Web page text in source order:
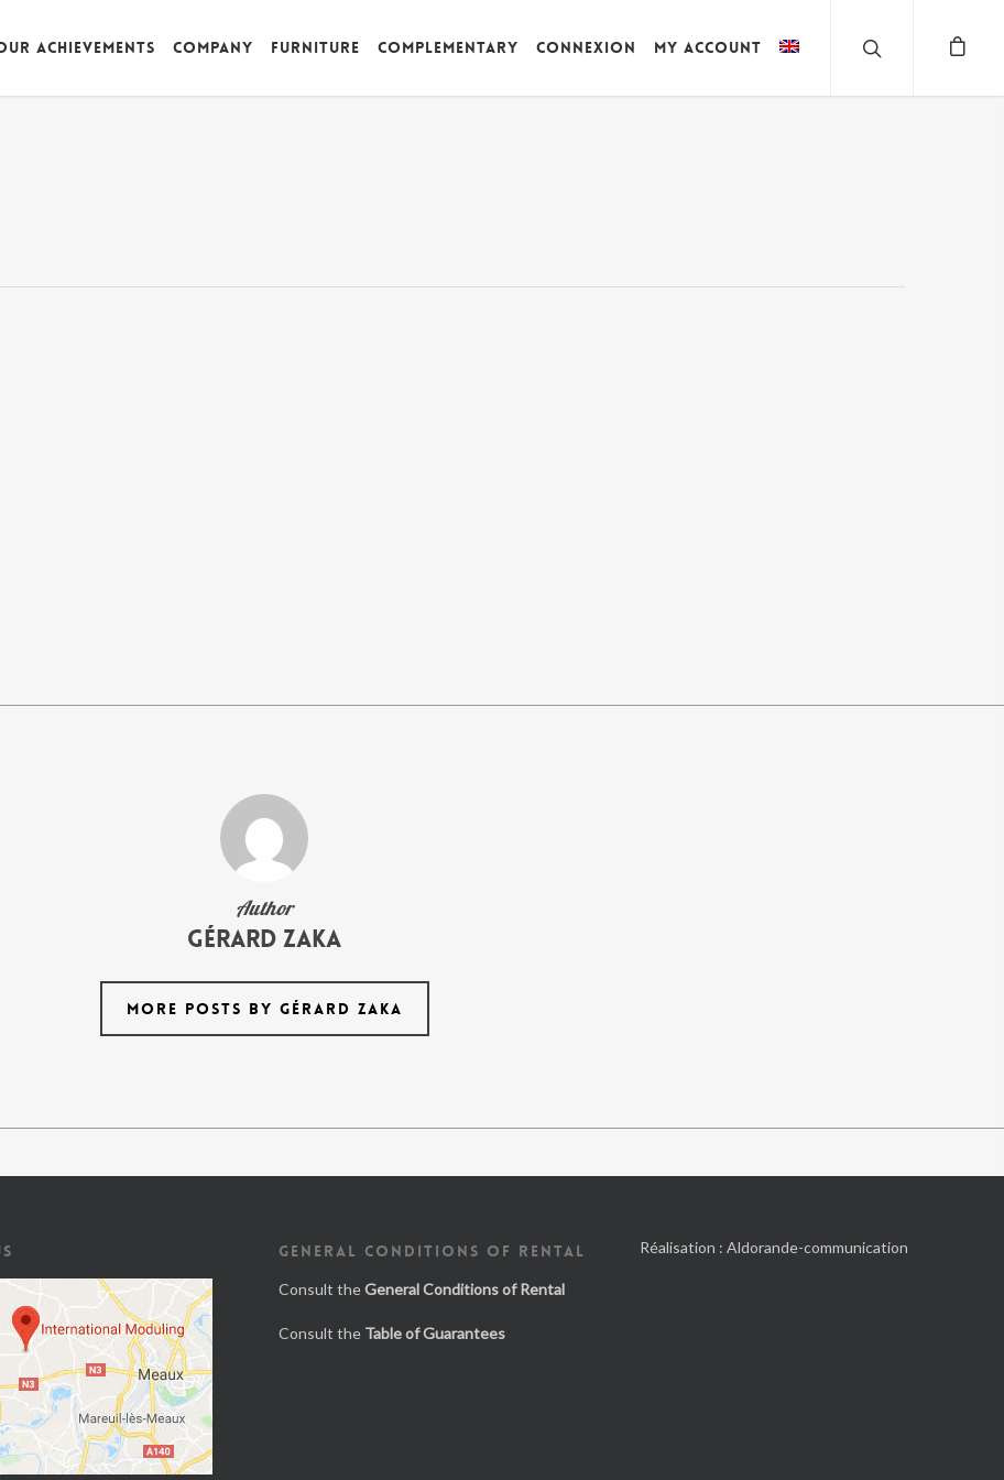
achievements Company Furniture Complementary Connexion My account
Author
Gérard Zaka
MORE POSTS BY GÉRARD ZAKA
GENERAL CONDITIONS OF RENTAL
Consult theGeneral Conditions of Rental
Consult the Table of Guarantees
Réalisation :Aldorande-communication